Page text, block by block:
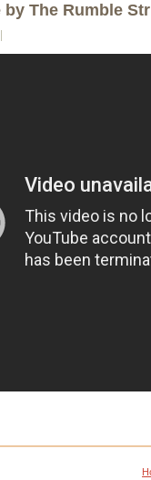
by The Rumble